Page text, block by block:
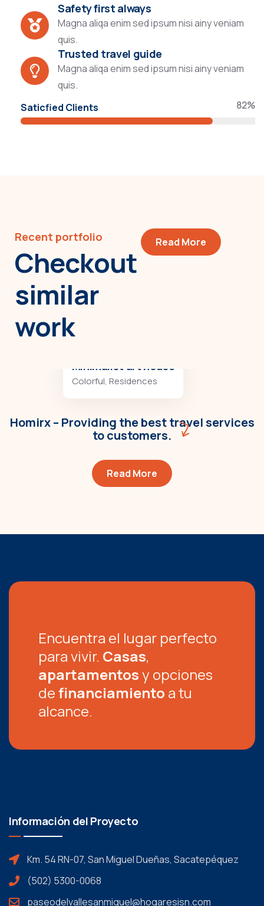
Safety first always
Magna aliqa enim sed ipsum nisi ainy veniam
quis.
Trusted travel guide
Magna aliqa enim sed ipsum nisi ainy veniam
quis.
Saticfied Clients
82%
Recent portfolio
Checkout
similar
work
Read More
Minimalist art house
Colorful, Residences
Homirx – Providing the best travel services
to customers.
Read More
Encuentra el lugar perfecto
para vivir. Casas,
apartamentosy opciones
definanciamiento a tu
alcance.
Información del Proyecto
Km. 54 RN-07, San Miguel Dueñas, Sacatepéquez
(502) 5300-0068
paseodelvallesanmiguel@hogaresisn.com